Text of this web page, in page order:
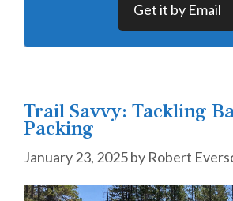
Get it by Email
Trail Savvy: Tackling
Packing
January 23, 2025by Robert